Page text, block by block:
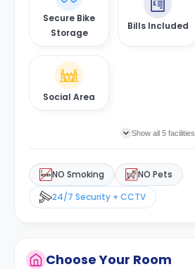
Secure Bike
Storage
Bills Included
Social Area
Show all 5 facilities
NO Smoking
NO Pets
24/7 Security + CCTV
Choose Your Room